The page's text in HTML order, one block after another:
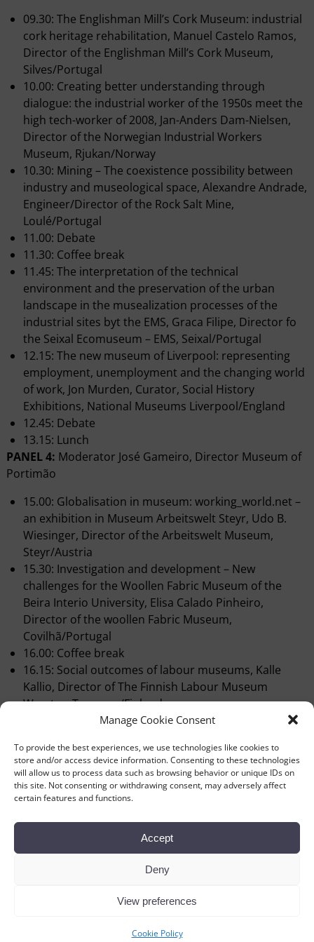
Manage Cookie Consent
To provide the best experiences, we use technologies like cookies to
store and/or access device information. Consenting to these technologies
will allow us to process data such as browsing behavior or unique IDs on
this site. Not consenting or withdrawing consent, may adversely affect
certain features and functions.
Accept
Deny
View preferences
Cookie Policy
09.30: The Englishman Mill’s Cork Museum: industrial
cork heritage rehabilitation, Manuel Castelo Ramos,
Director of the Englishman Mill’s Cork Museum,
Silves/Portugal
10.00: Creating better understanding through
dialogue: the industrial worker of the 1950s meet the
high tech-worker of 2008, Jan-Anders Dam-Nielsen,
Director of the Norwegian Industrial Workers
Museum, Rjukan/Norway
10.30: Mining – The coexistence possibility between
industry and museological space, Alexandre Andrade,
Engineer/Director of the Rock Salt Mine,
Loulé/Portugal
11.00: Debate
11.30: Coffee break
11.45: The interpretation of the technical
environment and the preservation of the urban
landscape in the musealization processes of the
industrial sites byt the EMS, Graca Filipe, Director fo
the Seixal Ecomuseum – EMS, Seixal/Portugal
12.15: The new museum of Liverpool: representing
employment, unemployment and the changing world
of work, Jon Murden, Curator, Social History
Exhibitions, National Museums Liverpool/England
12.45: Debate
13.15: Lunch
PANEL 4: Moderator José Gameiro, Director Museum of
Portimão
15.00: Globalisation in museum: working_world.net –
an exhibition in Museum Arbeitswelt Steyr, Udo B.
Wiesinger, Director of the Arbeitswelt Museum,
Steyr/Austria
15.30: Investigation and development – New
challenges for the Woollen Fabric Museum of the
Beira Interio University, Elisa Calado Pinheiro,
Director of the woollen Fabric Museum,
Covilhã/Portugal
16.00: Coffee break
16.15: Social outcomes of labour museums, Kalle
Kallio, Director of The Finnish Labour Museum
Werstas, Tampere/Finland
16.45: Virtual preservation of the Carlsberg brewery,
Museum, Copenhagen/Denmark
17.15 Debate
18.00 Conclusions